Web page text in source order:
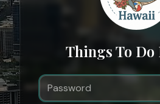
Things To